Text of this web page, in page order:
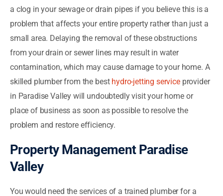
a clog in your sewage or drain pipes if you believe this is a
problem that affects your entire property rather than just a
small area. Delaying the removal of these obstructions
from your drain or sewer lines may result in water
contamination, which may cause damage to your home. A
skilled plumber from the best hydro-jetting serviceprovider
in Paradise Valley will undoubtedly visit your home or
place of business as soon as possible to resolve the
problem and restore efficiency.
Property Management Paradise
Valley
You would need the services of a trained plumber for a